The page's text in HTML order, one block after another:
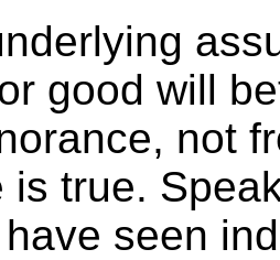
good will
not
is true.
seen